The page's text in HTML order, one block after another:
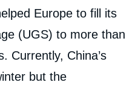
Europe to fill its
(UGS) to more than
Currently, China’s
but the